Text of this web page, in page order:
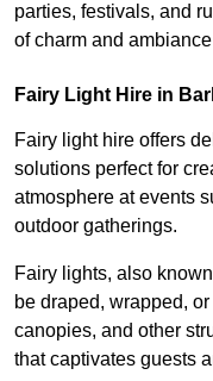
parties, festivals, and
of charm and
Fairy Light Hire in
Fairy light hire offers
solutions perfect for
atmosphere at events
outdoor gatherings.
Fairy lights, also
be draped, wrapped,
canopies, and other
that captivates guests